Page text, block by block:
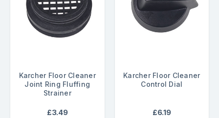
Karcher Floor Cleaner
Joint Ring Fluffing
Strainer
£3.49
Karcher Floor Cleaner
Control Dial
£6.19